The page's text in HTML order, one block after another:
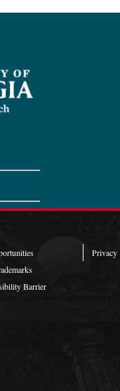
Barrier
Privacy